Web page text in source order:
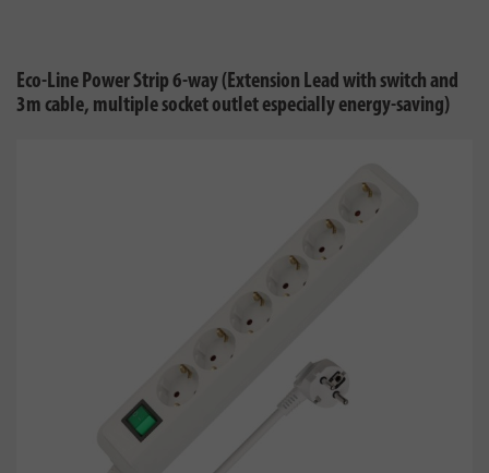
Eco-Line Power Strip 6-way (Extension Lead with switch and
3m cable, multiple socket outlet especially energy-saving)